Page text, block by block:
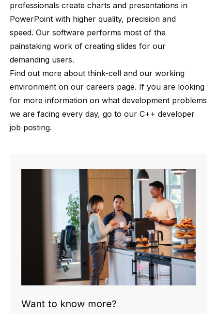
professionals create charts and presentations in
PowerPoint with higher quality, precision and
speed. Our software performs most of the
painstaking work of creating slides for our
demanding users.
Find out more about think-cell and our working
environment on our careers page. If you are looking
for more information on what development problems
we are facing every day, go to our C++ developer
job posting.
Want to know more?